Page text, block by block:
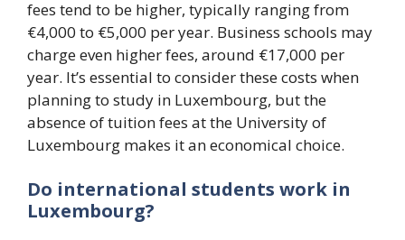
fees tend to be higher, typically ranging from
€4,000 to €5,000 per year. Business schools may
charge even higher fees, around €17,000 per
year. It’s essential to consider these costs when
planning to study in Luxembourg, but the
absence of tuition fees at the University of
Luxembourg makes it an economical choice.
Do international students work in
Luxembourg?